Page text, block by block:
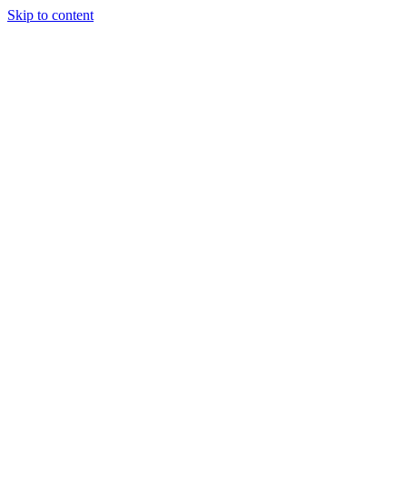
Skip to content